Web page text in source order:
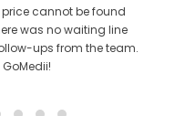
to India to
in choosing GoMedii.
great bond with us